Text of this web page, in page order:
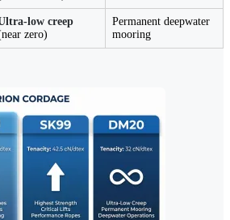
low creep
zero)
Permanent deepwater
mooring